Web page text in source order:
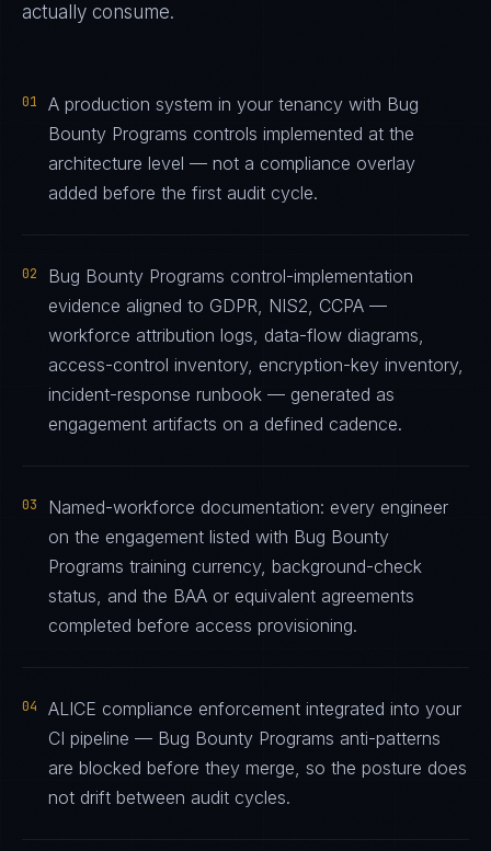
actually consume.
01
A production system in your tenancy with Bug
Bounty Programs controls implemented at the
architecture level — not a compliance overlay
added before the first audit cycle.
02
Bug Bounty Programs control-implementation
evidence aligned to GDPR, NIS2, CCPA —
workforce attribution logs, data-flow diagrams,
access-control inventory, encryption-key inventory,
incident-response runbook — generated as
engagement artifacts on a defined cadence.
03
Named-workforce documentation: every engineer
on the engagement listed with Bug Bounty
Programs training currency, background-check
status, and the BAA or equivalent agreements
completed before access provisioning.
04
ALICE compliance enforcement integrated into your
CI pipeline — Bug Bounty Programs anti-patterns
are blocked before they merge, so the posture does
not drift between audit cycles.